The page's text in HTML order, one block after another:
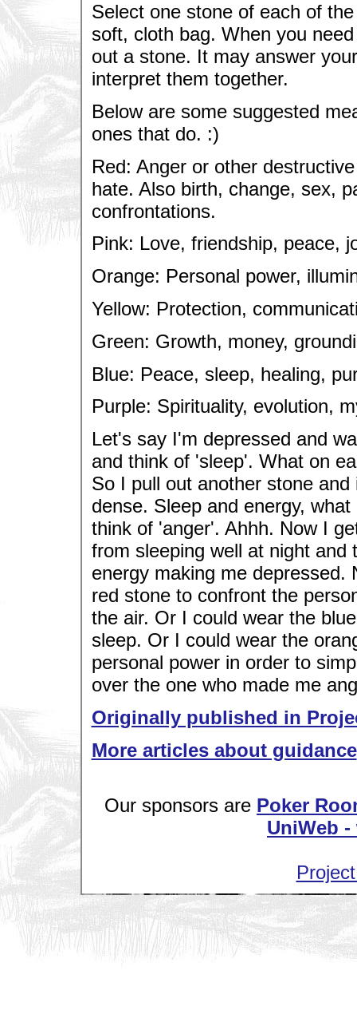
Select one stone of each of
soft, cloth bag. When you
out a stone. It may answer
interpret them together.
Below are some suggested
ones that do. :)
Red: Anger or other
hate. Also birth, change, sex,
confrontations.
Pink: Love, friendship, peace,
Orange: Personal power,
Yellow: Protection,
Green: Growth, money,
Blue: Peace, sleep, healing,
Purple: Spirituality, evolution,
Let's say I'm depressed and
and think of 'sleep'. What on
So I pull out another stone
dense. Sleep and energy,
think of 'anger'. Ahhh. Now I
from sleeping well at night
energy making me depressed.
red stone to confront the
the air. Or I could wear the
sleep. Or I could wear the
personal power in order to
over the one who made me
Originally published in
More articles about guidance
Our sponsors are Poker
UniWeb